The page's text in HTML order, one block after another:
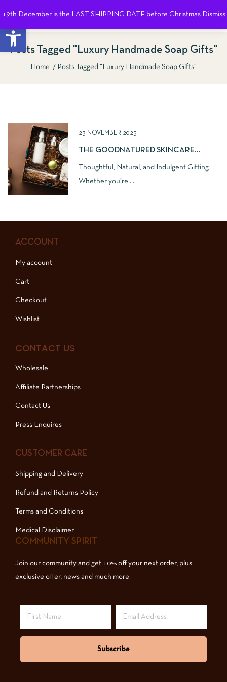
Open toolbar
19th December is the LAST SHIPPING DATE before Christmas Dismiss
Posts Tagged "Luxury Handmade Soap Gifts"
Home Posts Tagged "Luxury Handmade Soap Gifts"
23 NOVEMBER 2025
THE GOODNATURED SKINCARE
Thoughtful, Natural, and Indulgent Gifting
Whether you’re ...
ACCOUNT
My account
Cart
Checkout
Wishlist
CONTACT US
Wholesale
Affiliate Partnerships
Contact Us
Press Enquires
CUSTOMER CARE
Shipping and Delivery
Refund and Returns Policy
Terms and Conditions
Medical Disclaimer
COMMUNITY SPIRIT
Join our community and get 10% off your next order, plus
exclusive offer, news and much more.
Subscribe